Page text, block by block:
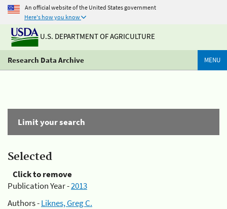
An official website of the United States government
Here's how you know
U.S. DEPARTMENT OF AGRICULTURE
Research Data Archive MENU
Limit your search
Selected
Click to remove
Publication Year -2013
Authors -Liknes, Greg C.